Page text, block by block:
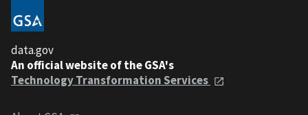
data.gov
An official website of the GSA's
Technology Transformation Services